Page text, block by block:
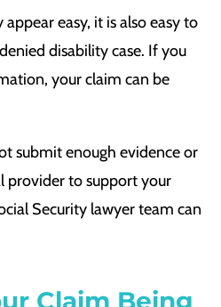
easy, it is also easy to
disability case. If you
your claim can be
submit enough evidence or
to support your
Security lawyer team can